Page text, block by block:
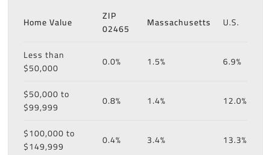
Home Value
ZIP
02465
Massachusetts U.S.
Less than
$50,000
0.0% 1.5% 6.9%
$50,000 to
$99,999
0.8% 1.4% 12.0%
$100,000 to
$149,999
0.4% 3.4% 13.3%